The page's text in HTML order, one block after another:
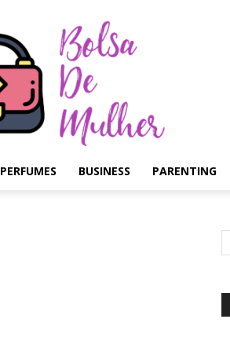
PERFUMES BUSINESS PARENTING